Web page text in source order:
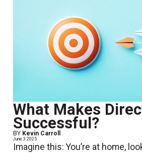
What Makes
Successful?
BY Kevin Carroll
June 3 2025
Imagine this: You’re at home,